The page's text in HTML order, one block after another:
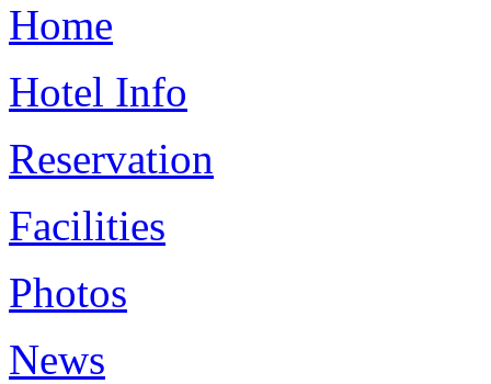
Home
Hotel Info
Reservation
Facilities
Photos
News